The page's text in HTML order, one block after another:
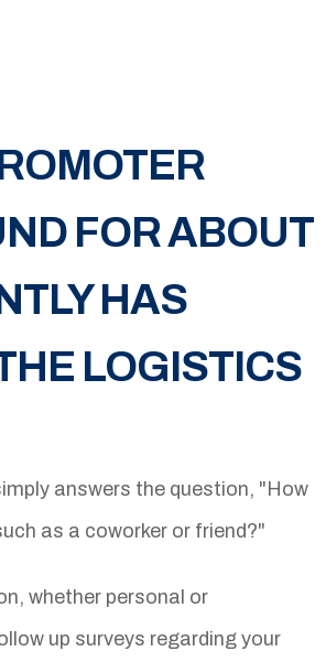
FOR ABOUT
HAS
LOGISTICS
answers the question, "How
as a coworker or friend?"
whether personal or
up surveys regarding your